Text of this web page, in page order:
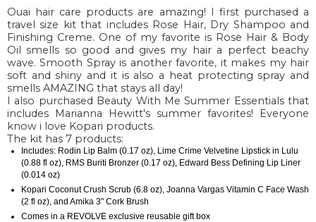
Ouai hair care products are amazing! I first purchased a
travel size kit that includes Rose Hair, Dry Shampoo and
Finishing Creme. One of my favorite is Rose Hair & Body
Oil smells so good and gives my hair a perfect beachy
wave. Smooth Spray is another favorite, it makes my hair
soft and shiny and it is also a heat protecting spray and
smells AMAZING that stays all day!
I also purchased Beauty With Me Summer Essentials that
includes Marianna Hewitt's summer favorites! Everyone
know i love Kopari products.
The kit has 7 products:
Includes: Rodin Lip Balm (0.17 oz), Lime Crime Velvetine Lipstick in Lulu
(0.88 fl oz), RMS Buriti Bronzer (0.17 oz), Edward Bess Defining Lip Liner
(0.014 oz)
Kopari Coconut Crush Scrub (6.8 oz), Joanna Vargas Vitamin C Face Wash
(2 fl oz), and Amika 3" Cork Brush
Comes in a REVOLVE exclusive reusable gift box